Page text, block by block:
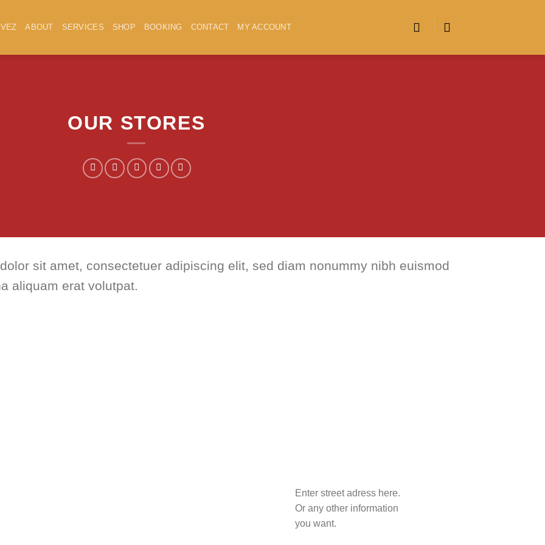
ABOUT SERVICES SHOP BOOKING CONTACT MY ACCOUNT
OUR STORES
sit amet, consectetuer adipiscing elit, sed diam nonummy nibh euismod
aliquam erat volutpat.
Enter street adress here.
Or any other information
you want.